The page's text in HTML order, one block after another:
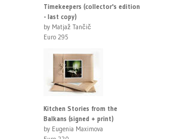
Timekeepers (collector's edition
- last copy)
by Matjaž Tančič
Euro 295
Kitchen Stories from the
Balkans (signed + print)
by Eugenia Maximova